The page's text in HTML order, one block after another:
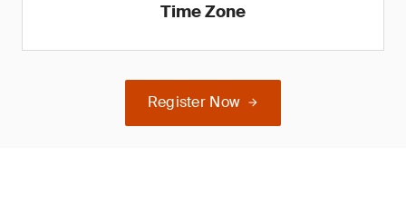
Time Zone
Register Now